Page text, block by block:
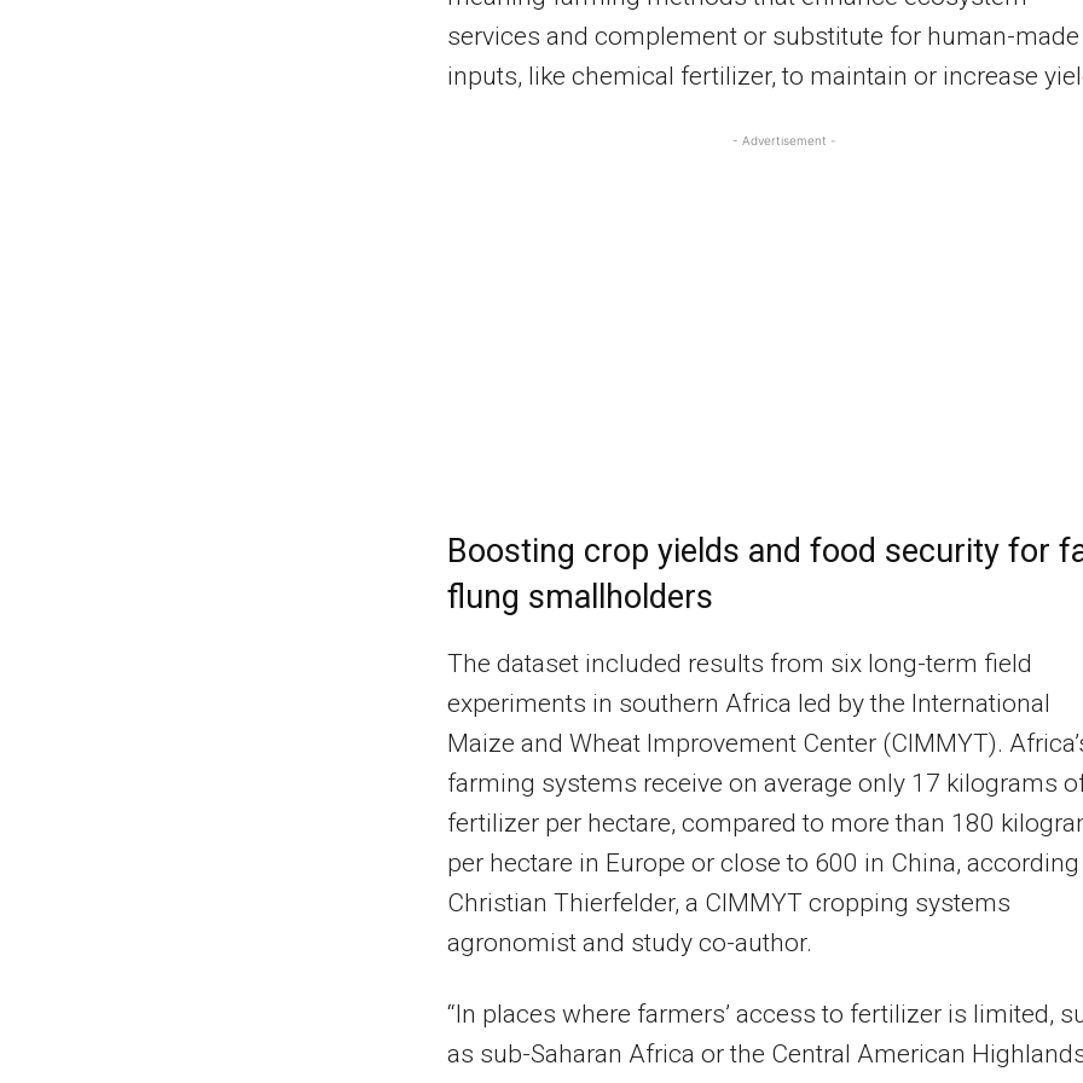
services and complement or substitute for human-made
inputs, like chemical fertilizer, to maintain or increase
- Advertisement -
Boosting crop yields and food security for
flung smallholders
The dataset included results from six long-term field
experiments in southern Africa led by the International
Maize and Wheat Improvement Center (CIMMYT).
farming systems receive on average only 17 kilograms
fertilizer per hectare, compared to more than 180
per hectare in Europe or close to 600 in China,
Christian Thierfelder, a CIMMYT cropping systems
agronomist and study co-author.
“In places where farmers’ access to fertilizer is limited,
as sub-Saharan Africa or the Central American